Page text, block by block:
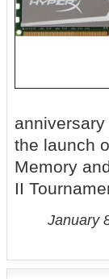
the launch
Memory
II
January